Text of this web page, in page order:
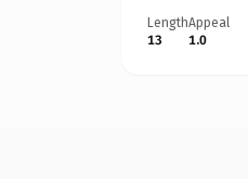
Length
13
Appeal
1.0